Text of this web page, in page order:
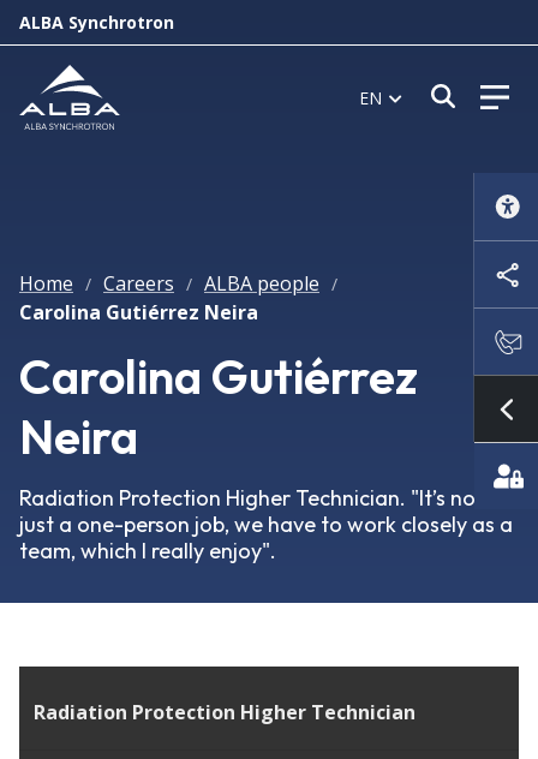
ALBA Synchrotron
EN Open
Home / Careers / ALBA people /
Carolina Gutiérrez Neira
Carolina Gutiérrez
Neira
Radiation Protection Higher Technician. "It’s not
just a one-person job, we have to work closely as a
team, which I really enjoy".
Radiation Protection Higher Technician